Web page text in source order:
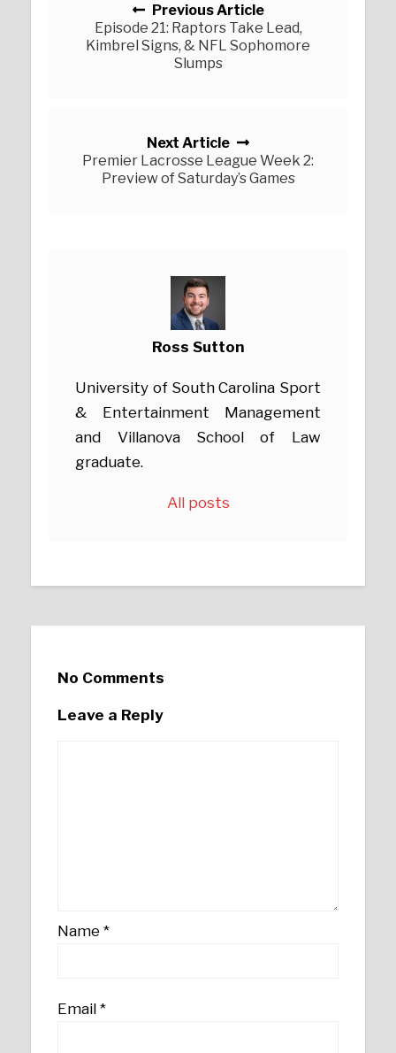
Previous Article
Episode 21: Raptors Take Lead,
Kimbrel Signs, & NFL Sophomore
Slumps
Next Article
Premier Lacrosse League Week 2:
Preview of Saturday’s Games
Ross Sutton
University of South Carolina Sport
& Entertainment Management
and Villanova School of Law
graduate.
All posts
No Comments
Leave a Reply
Name*
Email*